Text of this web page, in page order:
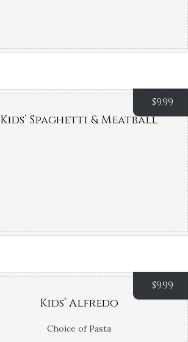
$9.99
Kids’ Spaghetti & Meatball
$9.99
Kids’ Alfredo
Choice of Pasta